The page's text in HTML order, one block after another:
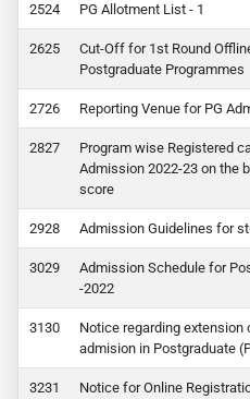
24 PG Allotment List - 1
25
Cut-Off for 1st Round
Postgraduate Programmes
26 Reporting Venue for PG
27
Program wise Registered
Admission 2022-23 on the
score
28 Admission Guidelines for
29
Admission Schedule for
-2022
30
Notice regarding
admision in Postgraduate
31 Notice for Online